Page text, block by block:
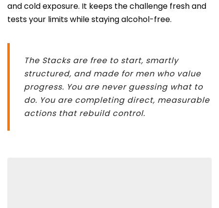
and cold exposure. It keeps the challenge fresh and
tests your limits while staying alcohol-free.
The Stacks are free to start, smartly
structured, and made for men who value
progress. You are never guessing what to
do. You are completing direct, measurable
actions that rebuild control.